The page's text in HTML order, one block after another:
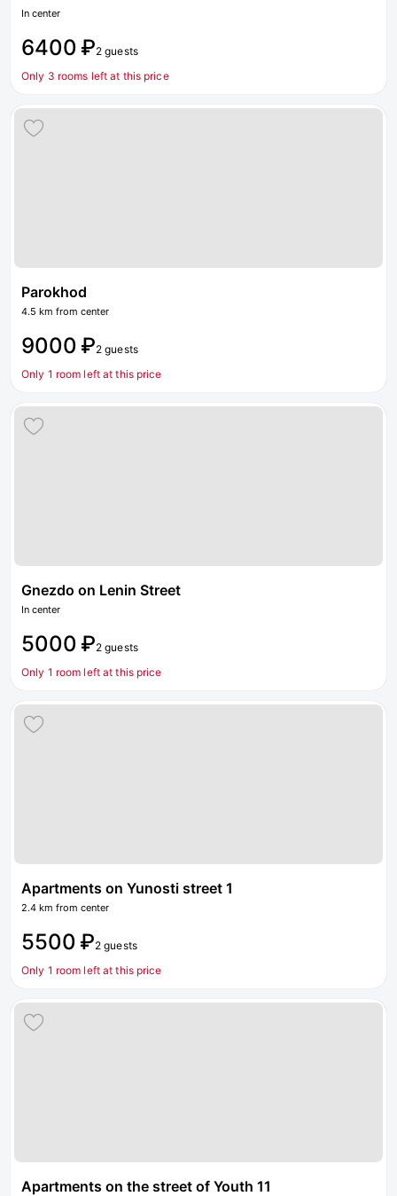
In center
6400 ₽2 guests
Only 3 rooms left at this price
Parokhod
4.5 km from center
9000 ₽2 guests
Only 1 room left at this price
Gnezdo on Lenin Street
In center
5000 ₽2 guests
Only 1 room left at this price
Apartments on Yunosti street 1
2.4 km from center
5500 ₽2 guests
Only 1 room left at this price
Apartments on the street of Youth 11